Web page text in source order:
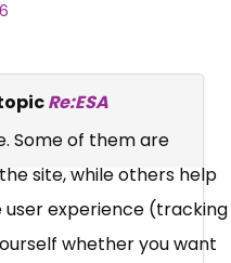
Re:ESA
PIP,
Some of them are
site, while others help
experience (tracking
whether you want